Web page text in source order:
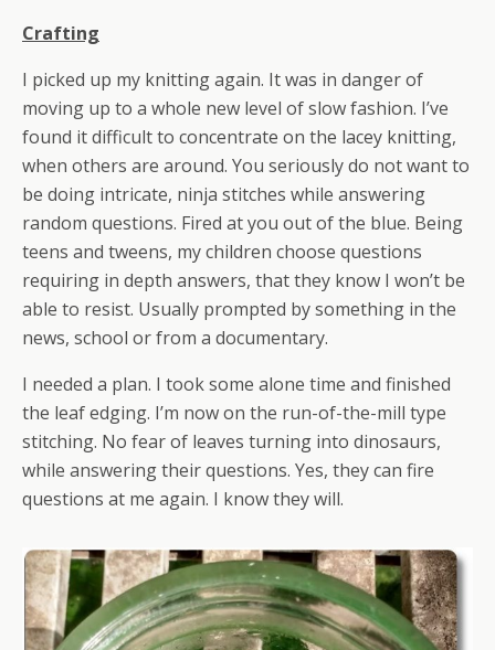
Crafting
I picked up my knitting again. It was in danger of
moving up to a whole new level of slow fashion. I’ve
found it difficult to concentrate on the lacey knitting,
when others are around. You seriously do not want to
be doing intricate, ninja stitches while answering
random questions. Fired at you out of the blue. Being
teens and tweens, my children choose questions
requiring in depth answers, that they know I won’t be
able to resist. Usually prompted by something in the
news, school or from a documentary.
I needed a plan. I took some alone time and finished
the leaf edging. I’m now on the run-of-the-mill type
stitching. No fear of leaves turning into dinosaurs,
while answering their questions. Yes, they can fire
questions at me again. I know they will.